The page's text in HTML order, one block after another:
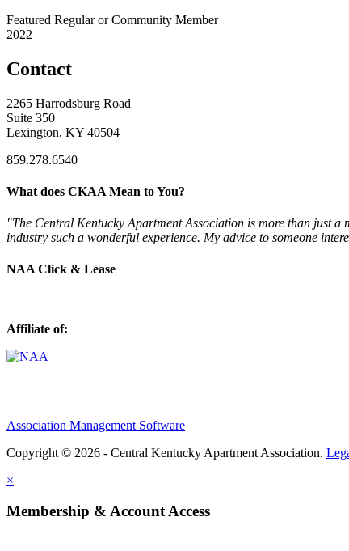
Featured Regular or Community Member
2022
Contact
2265 Harrodsburg Road
Suite 350
Lexington, KY 40504
859.278.6540
What does CKAA Mean to You?
"The Central Kentucky Apartment Association is more than just
industry such a wonderful experience. My advice to someone
NAA Click & Lease
Affiliate of:
Association Management Software
Copyright © 2026 - Central Kentucky Apartment Association.
×
Membership & Account Access